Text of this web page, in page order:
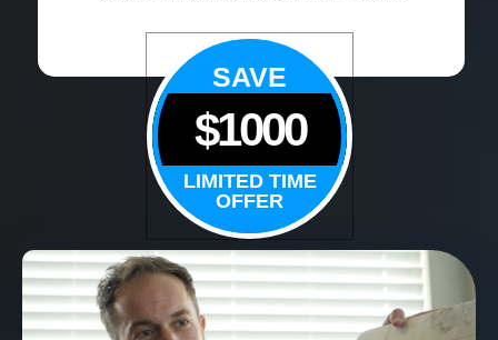
SAVE
$1000
LIMITED TIME
OFFER